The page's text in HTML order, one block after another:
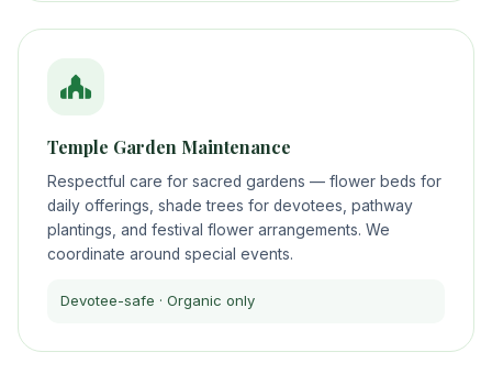
Temple Garden Maintenance
Respectful care for sacred gardens — flower beds for
daily offerings, shade trees for devotees, pathway
plantings, and festival flower arrangements. We
coordinate around special events.
Devotee-safe · Organic only